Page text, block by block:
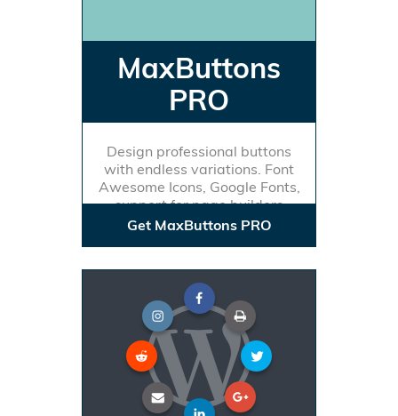
MaxButtons
PRO
Design professional buttons
with endless variations. Font
Awesome Icons, Google Fonts,
support for page builders
Get MaxButtons PRO